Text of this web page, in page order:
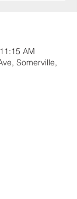
AM
Somerville,